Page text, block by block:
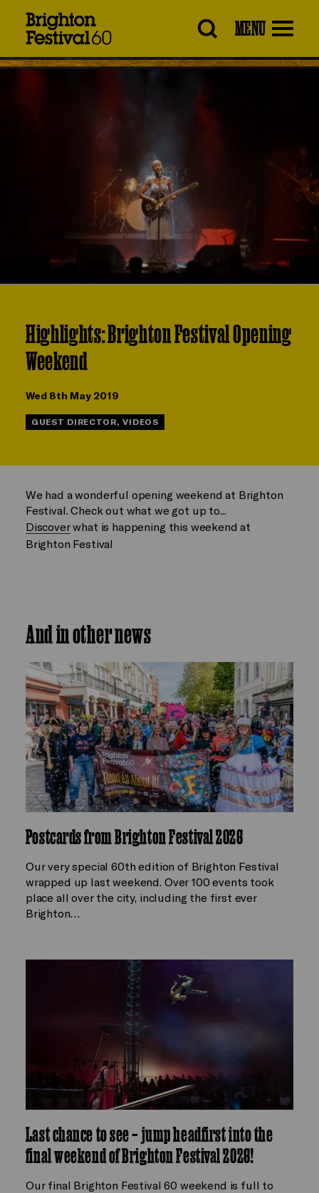
MENU
Highlights: Brighton Festival Opening
Weekend
Wed 8th May 2019
GUEST DIRECTOR, VIDEOS
We had a wonderful opening weekend at Brighton
Festival. Check out what we got up to...
Discoverwhat is happening this weekend at
Brighton Festival
And in other news
Postcards from Brighton Festival 2026
Our very special 60th edition of Brighton Festival
wrapped up last weekend. Over 100 events took
place all over the city, including the first ever
Brighton…
Last chance to see – jump headfirst into the
final weekend of Brighton Festival 2026!
Our final Brighton Festival 60 weekend is full to